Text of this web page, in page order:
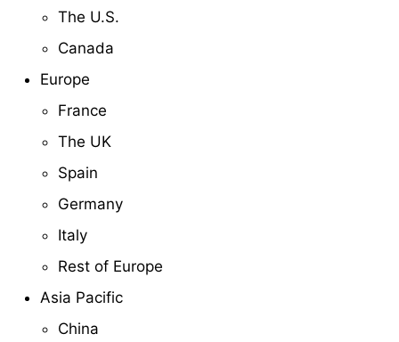
The U.S.
Canada
Europe
France
The UK
Spain
Germany
Italy
Rest of Europe
Asia Pacific
China